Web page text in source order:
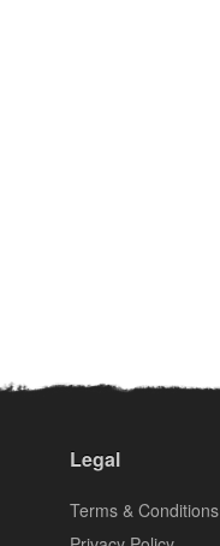
Legal
Terms & Conditions